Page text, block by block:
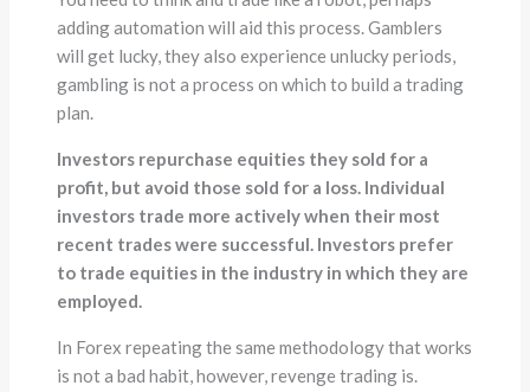
adding automation will aid this process. Gamblers
will get lucky, they also experience unlucky periods,
gambling is not a process on which to build a trading
plan.
Investors repurchase equities they sold for a
profit, but avoid those sold for a loss. Individual
investors trade more actively when their most
recent trades were successful. Investors prefer
to trade equities in the industry in which they are
employed.
In Forex repeating the same methodology that works
is not a bad habit, however, revenge trading is.